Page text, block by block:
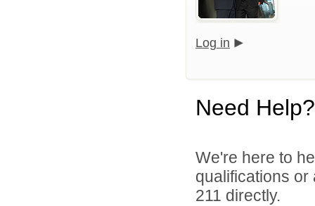
Log in
Need Help?
We're here to
qualifications
211 directly.